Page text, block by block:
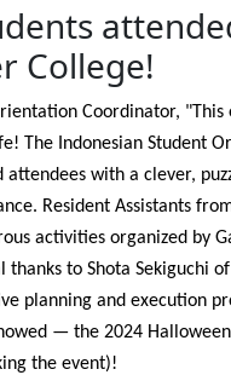
College!
Coordinator, "This
The Indonesian Student
with a clever,
Resident Assistants
activities organized by
to Shota Sekiguchi
planning and execution
— the 2024
the event)!